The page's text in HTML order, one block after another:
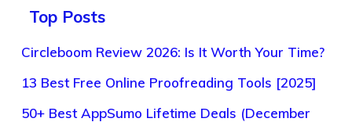
Top Posts
Circleboom Review 2026: Is It Worth Your Time?
13 Best Free Online Proofreading Tools [2025]
50+ Best AppSumo Lifetime Deals (December